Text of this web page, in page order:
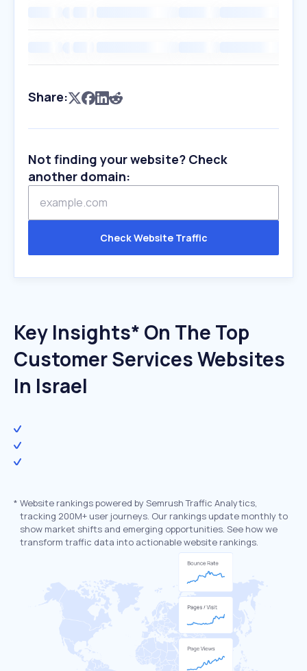
Share:
Not finding your website? Check
another domain:
Check Website Traffic
Key Insights* On The Top
Customer Services Websites
In Israel
* Website rankings powered by Semrush Traffic Analytics,
tracking 200M+ user journeys. Our rankings update monthly to
show market shifts and emerging opportunities. See how we
transform traffic data into actionable website rankings.